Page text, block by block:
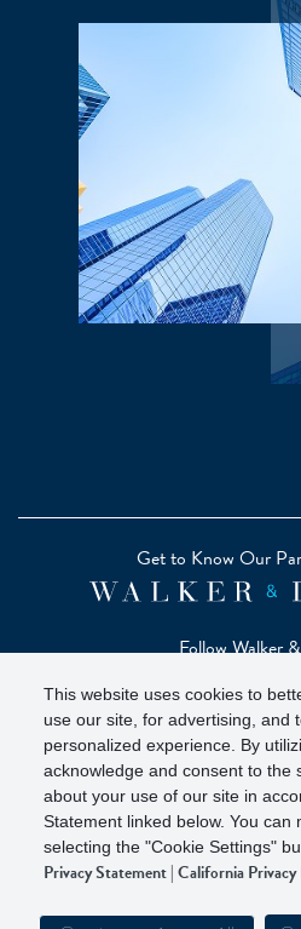
This website uses cookies to
use our site, for advertising, and
personalized experience. By
acknowledge and consent to the
about your use of our site in
Statement linked below. You can
selecting the "Cookie Settings"
Privacy Statement|California
Get to Know Our
Follow Walker
Copyright © 2026 Zelman - A
Zelman Partners, LLC, Member
Protection Corporation)
Our investor brochure is available on